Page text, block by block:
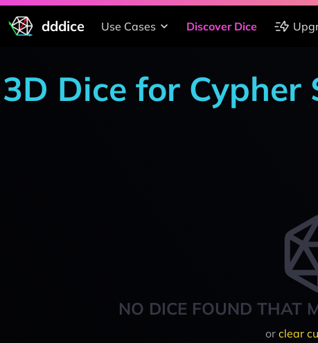
dddice Use Cases Discover Dice
3D Dice for Cypher
NO DICE FOUND THAT
or clear